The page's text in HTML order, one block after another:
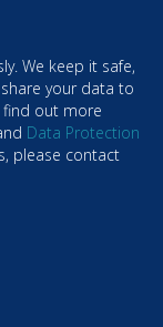
We keep it safe,
your data to
find out more
Data Protection
please contact